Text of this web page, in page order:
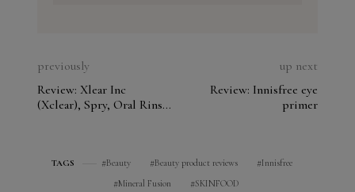
previously
Review: Xlear Inc
(Xclear), Spry, Oral Rinse,
up next
Review: Innisfree eye
primer
TAGS Beauty Beauty product reviews
Innisfree
Mineral Fusion
SKINFOOD